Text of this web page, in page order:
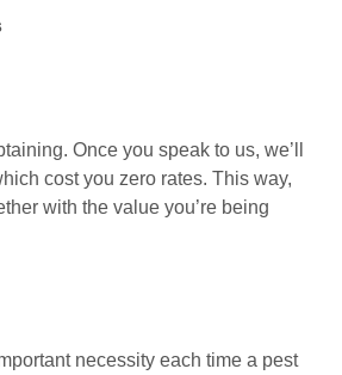
Once you speak to us, we’ll
cost you zero rates. This way,
with the value you’re being
necessity each time a pest